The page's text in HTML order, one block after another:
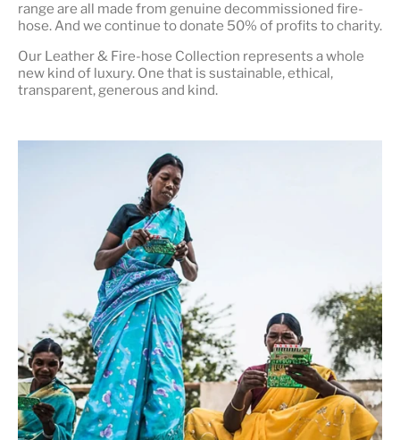
range are all made from genuine decommissioned fire-
hose. And we continue to donate 50% of profits to charity.
Our Leather & Fire-hose Collection represents a whole
new kind of luxury. One that is sustainable, ethical,
transparent, generous and kind.